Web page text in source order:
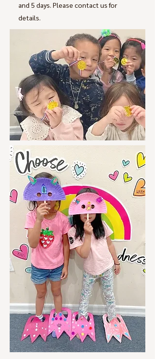
and 5 days. Please contact us for
details.